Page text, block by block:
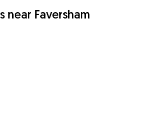
near Faversham